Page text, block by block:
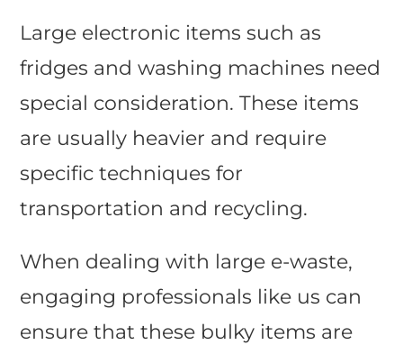
Large electronic items such as
fridges and washing machines need
special consideration. These items
are usually heavier and require
specific techniques for
transportation and recycling.
When dealing with large e-waste,
engaging professionals like us can
ensure that these bulky items are